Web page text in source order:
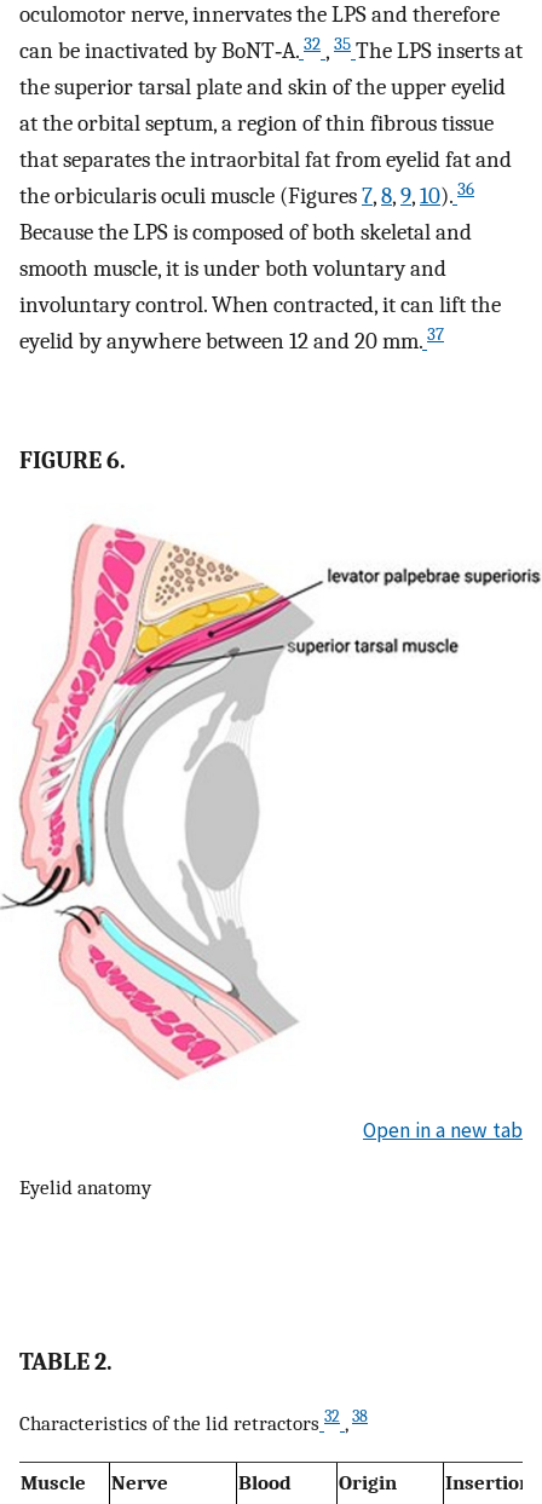
oculomotor nerve, innervates the LPS and therefore
can be inactivated by BoNT‐A. 32 , 35 The LPS inserts at
the superior tarsal plate and skin of the upper eyelid
at the orbital septum, a region of thin fibrous tissue
that separates the intraorbital fat from eyelid fat and
the orbicularis oculi muscle (Figures7,8,9,10). 36
Because the LPS is composed of both skeletal and
smooth muscle, it is under both voluntary and
involuntary control. When contracted, it can lift the
eyelid by anywhere between 12 and 20 mm. 37
FIGURE 6.
Open in a new tab
Eyelid anatomy
TABLE 2.
Characteristics of the lid retractors 32 , 38
Muscle Nerve Blood Origin Insertion